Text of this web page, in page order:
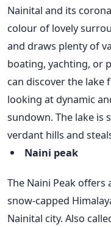
Nainital and its
colour of lovely
and draws plenty of
boating, yachting, or
can discover the lake
looking at dynamic
sundown. The lake is
verdant hills and
Naini peak
The Naini Peak
snow-capped
Nainital city. Also